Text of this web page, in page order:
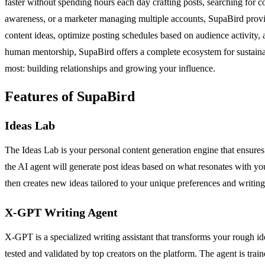
awareness, or a marketer managing multiple accounts, SupaBird
content ideas, optimize posting schedules based on audience
human mentorship, SupaBird offers a complete ecosystem for
most: building relationships and growing your influence.
Features of SupaBird
Ideas Lab
The Ideas Lab is your personal content generation engine that
the AI agent will generate post ideas based on what resonates with
then creates new ideas tailored to your unique preferences and
X-GPT Writing Agent
X-GPT is a specialized writing assistant that transforms your rough
tested and validated by top creators on the platform. The agent is